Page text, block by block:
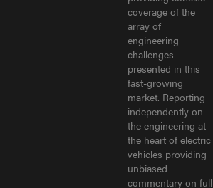
coverage of the
array of
engineering
challenges
presented in this
fast-growing
market. Reporting
independently on
the engineering at
the heart of electric
vehicles providing
unbiased
commentary on full